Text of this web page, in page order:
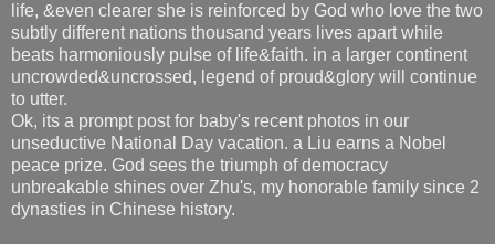
life, &even clearer she is reinforced by God who love the two
subtly different nations thousand years lives apart while
beats harmoniously pulse of life&faith. in a larger continent
uncrowded&uncrossed, legend of proud&glory will continue
to utter.
Ok, its a prompt post for baby's recent photos in our
unseductive National Day vacation. a Liu earns a Nobel
peace prize. God sees the triumph of democracy
unbreakable shines over Zhu's, my honorable family since 2
dynasties in Chinese history.